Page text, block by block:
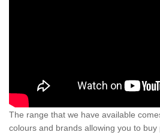
The range that we have available
colours and brands allowing you to